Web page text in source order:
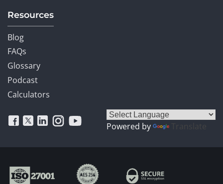
Resources
Blog
FAQs
Glossary
Podcast
Calculators
Powered by Translate